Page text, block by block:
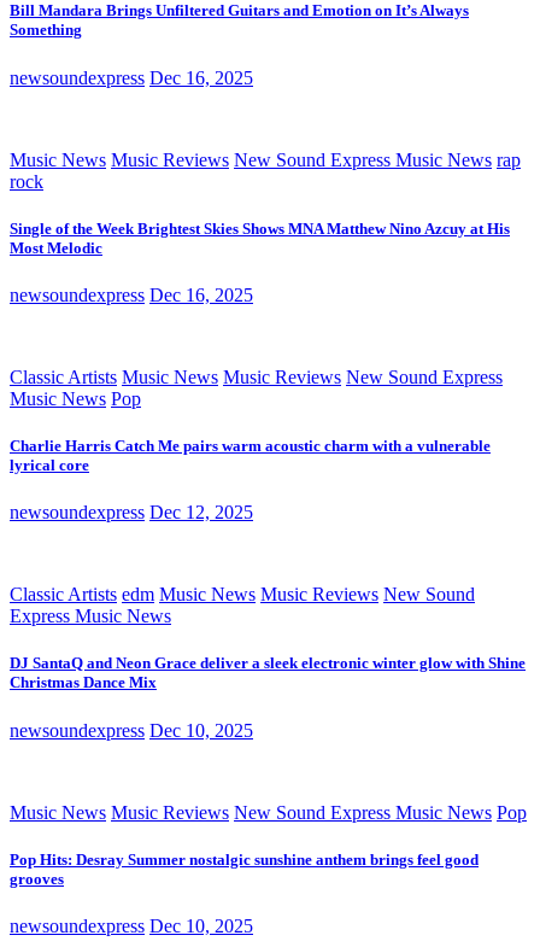
Bill Mandara Brings Unfiltered Guitars and Emotion on It’s Always
Something
newsoundexpress Dec 16, 2025
Music News Music Reviews New Sound Express Music News rap
rock
Single of the Week Brightest Skies Shows MNA Matthew Nino Azcuy at His
Most Melodic
newsoundexpress Dec 16, 2025
Classic Artists Music News Music Reviews New Sound Express
Music News Pop
Charlie Harris Catch Me pairs warm acoustic charm with a vulnerable
lyrical core
newsoundexpress Dec 12, 2025
Classic Artists edm Music News Music Reviews New Sound
Express Music News
DJ SantaQ and Neon Grace deliver a sleek electronic winter glow with Shine
Christmas Dance Mix
newsoundexpress Dec 10, 2025
Music News Music Reviews New Sound Express Music News Pop
Pop Hits: Desray Summer nostalgic sunshine anthem brings feel good
grooves
newsoundexpress Dec 10, 2025